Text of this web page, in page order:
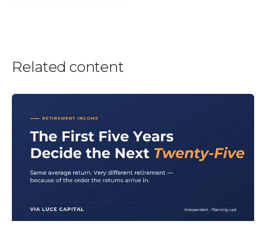
Related content